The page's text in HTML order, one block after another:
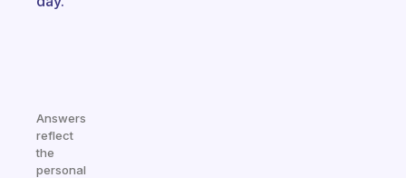
Answers
reflect
the
personal